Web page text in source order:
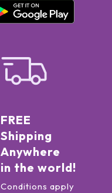
FREE
Shipping
Anywhere
in the world!
Conditions apply